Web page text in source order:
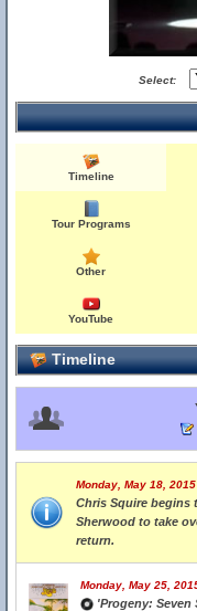
Select:
Timeline
Tour Programs
Other
YouTube
Timeline
Monday, May 18, 2015
Chris Squire begins
Sherwood to take
return.
Monday, May 25,
'Progeny: Seven